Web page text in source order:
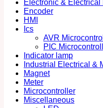
Electronic & Electrical
Encoder
HMI
Ics
AVR
PIC
Indicator lamp
Industrial Electrical &
Magnet
Meter
Microcontroller
Miscellaneous